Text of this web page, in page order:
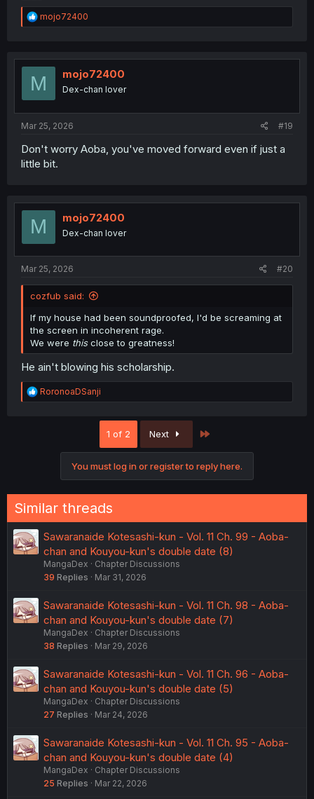
R
e
t
o
mojo72400
M mojo72400
Dex-chan lover
Mar 25, 2026 #19
Don't worry Aoba, you've moved forward even if just a
little bit.
M mojo72400
Dex-chan lover
Mar 25, 2026 #20
cozfub said:
If my house had been soundproofed, I'd be screaming at
the screen in incoherent rage.
We were thisclose to greatness!
He ain't blowing his scholarship.
R
e
RoronoaDSanji
1 of 2 Next
You must log in or register to reply here.
Similar threads
Sawaranaide Kotesashi-kun - Vol. 11 Ch. 99 - Aoba-
chan and Kouyou-kun's double date (8)
MangaDex
Chapter Discussions
39 Replies Mar 31, 2026
Sawaranaide Kotesashi-kun - Vol. 11 Ch. 98 - Aoba-
chan and Kouyou-kun's double date (7)
MangaDex
Chapter Discussions
38 Replies Mar 29, 2026
Sawaranaide Kotesashi-kun - Vol. 11 Ch. 96 - Aoba-
chan and Kouyou-kun's double date (5)
MangaDex
Chapter Discussions
27 Replies Mar 24, 2026
Sawaranaide Kotesashi-kun - Vol. 11 Ch. 95 - Aoba-
chan and Kouyou-kun's double date (4)
MangaDex
Chapter Discussions
25 Replies Mar 22, 2026